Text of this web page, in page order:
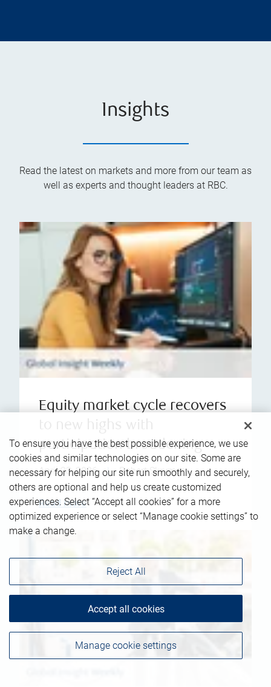
Insights
Read the latest on markets and more from our team as
well as experts and thought leaders at RBC.
Equity market cycle recovers
participation broadening
April 23, 2026 | Robert Sluymer
Read more
To ensure you have the best possible experience, we use
cookies and similar technologies on our site. Some are
necessary for helping our site run smoothly and securely,
others are optional and help us create customized
experiences. Select “Accept all cookies” for a more
optimized experience or select “Manage cookie settings” to
make a change.
Manage cookie settings
Reject All
Accept all cookies